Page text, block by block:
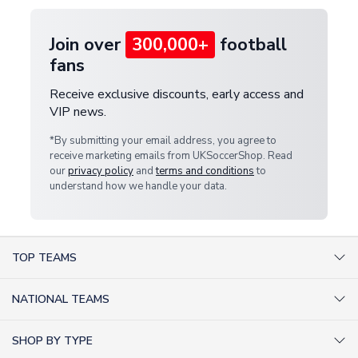
Join over 300,000+ football
fans
Receive exclusive discounts, early access and
VIP news.
*By submitting your email address, you agree to
receive marketing emails from UKSoccerShop. Read
ourprivacy policy andterms and conditionsto
understand how we handle your data.
TOP TEAMS
NATIONAL TEAMS
SHOP BY TYPE